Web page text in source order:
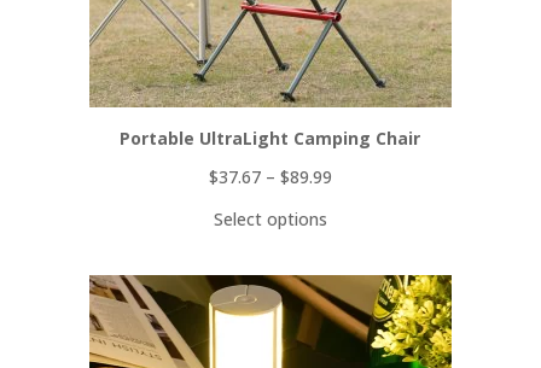
Portable UltraLight Camping Chair
$37.67– $89.99
Select options